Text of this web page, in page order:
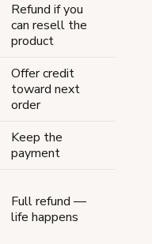
Refund if you
can resell the
product
Offer credit
toward next
order
Keep the
payment
Full refund —
life happens